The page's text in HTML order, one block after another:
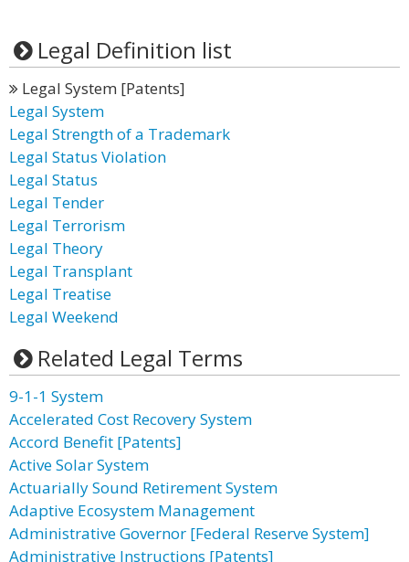
Legal Definition list
Legal System [Patents]
Legal System
Legal Strength of a Trademark
Legal Status Violation
Legal Status
Legal Tender
Legal Terrorism
Legal Theory
Legal Transplant
Legal Treatise
Legal Weekend
Related Legal Terms
9-1-1 System
Accelerated Cost Recovery System
Accord Benefit [Patents]
Active Solar System
Actuarially Sound Retirement System
Adaptive Ecosystem Management
Administrative Governor [Federal Reserve System]
Administrative Instructions [Patents]